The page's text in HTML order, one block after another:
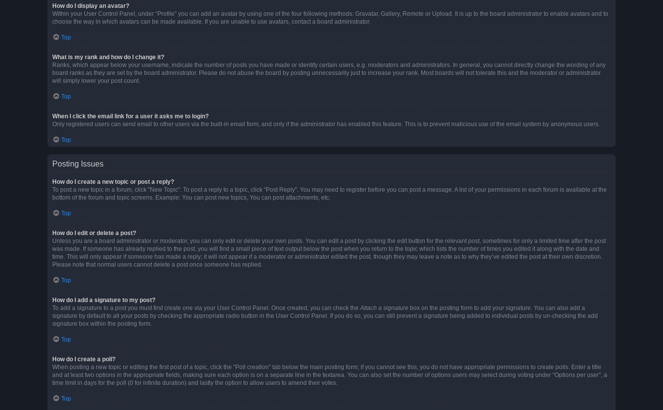
How do I display an avatar?
Within your User Control Panel, under “Profile” you can add an avatar by using one of the four following methods: Gravatar, Gallery, Remote or Upload. It is up to the board administrator to enable avatars and to
choose the way in which avatars can be made available. If you are unable to use avatars, contact a board administrator.
Top
What is my rank and how do I change it?
Ranks, which appear below your username, indicate the number of posts you have made or identify certain users, e.g. moderators and administrators. In general, you cannot directly change the wording of any
board ranks as they are set by the board administrator. Please do not abuse the board by posting unnecessarily just to increase your rank. Most boards will not tolerate this and the moderator or administrator
will simply lower your post count.
Top
When I click the email link for a user it asks me to login?
Only registered users can send email to other users via the built-in email form, and only if the administrator has enabled this feature. This is to prevent malicious use of the email system by anonymous users.
Top
Posting Issues
How do I create a new topic or post a reply?
To post a new topic in a forum, click "New Topic". To post a reply to a topic, click "Post Reply". You may need to register before you can post a message. A list of your permissions in each forum is available at the
bottom of the forum and topic screens. Example: You can post new topics, You can post attachments, etc.
Top
How do I edit or delete a post?
Unless you are a board administrator or moderator, you can only edit or delete your own posts. You can edit a post by clicking the edit button for the relevant post, sometimes for only a limited time after the post
was made. If someone has already replied to the post, you will find a small piece of text output below the post when you return to the topic which lists the number of times you edited it along with the date and
time. This will only appear if someone has made a reply; it will not appear if a moderator or administrator edited the post, though they may leave a note as to why they’ve edited the post at their own discretion.
Please note that normal users cannot delete a post once someone has replied.
Top
How do I add a signature to my post?
To add a signature to a post you must first create one via your User Control Panel. Once created, you can check the Attach a signature box on the posting form to add your signature. You can also add a
signature by default to all your posts by checking the appropriate radio button in the User Control Panel. If you do so, you can still prevent a signature being added to individual posts by un-checking the add
signature box within the posting form.
Top
How do I create a poll?
When posting a new topic or editing the first post of a topic, click the “Poll creation” tab below the main posting form; if you cannot see this, you do not have appropriate permissions to create polls. Enter a title
and at least two options in the appropriate fields, making sure each option is on a separate line in the textarea. You can also set the number of options users may select during voting under “Options per user”, a
time limit in days for the poll (0 for infinite duration) and lastly the option to allow users to amend their votes.
Top